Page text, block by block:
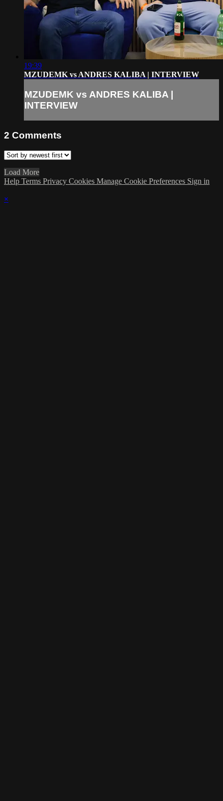
19:39
MZUDEMK vs ANDRES KALIBA | INTERVIEW
MZUDEMK vs ANDRES KALIBA |
INTERVIEW
2 Comments
Load More
Help Terms Privacy Cookies Manage Cookie Preferences Sign in
×